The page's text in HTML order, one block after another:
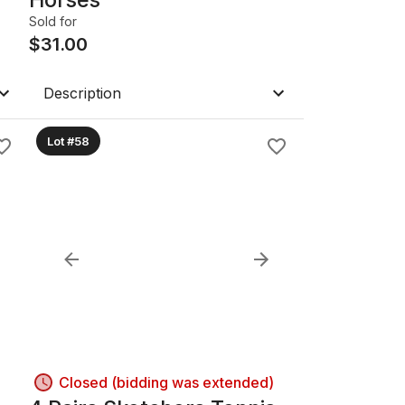
Sold for
$31.00
Description
Lot #58
Closed (bidding was extended)